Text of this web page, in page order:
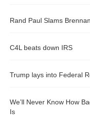
Rand Paul Slams
C4L beats down IRS
Trump lays into Federal
We’ll Never Know How
Is